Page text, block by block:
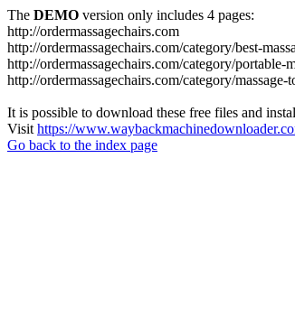
The DEMO version only includes 4 pages:
http://ordermassagechairs.com
http://ordermassagechairs.com/category/best-
http://ordermassagechairs.com/category/portable-
http://ordermassagechairs.com/category/
It is possible to download these free files and
Visit https://
Go back to the index page